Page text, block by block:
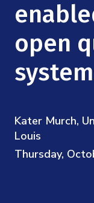
Videos
Institute Calendar
Research
Materials Science
Quantum
Uncertainty
Podcast: Carry
Directorate and
Scientific
open
Kater Murch,
Louis
Thursday,